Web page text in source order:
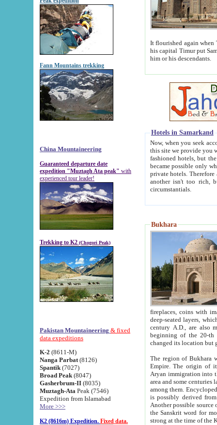
Fann Mountains trekking
China Mountaineering
Guaranteed departure date
expedition "Muztagh Ata peak" with
experienced tour leader!
Trekking to K2 (Chogori Peak)
Pakistan Mountaineering & fixed
data expeditions
K-2 (8611-M)
Nanga Parbat (8126)
Spantik (7027)
Broad Peak (8047)
Gasherbrum-II (8035)
Muztagh-Ata Peak (7546)
Expedition from Islamabad
More >>>
K2 (8616m) Expedition. Fixed data.
It flourished again when
his capital Timur put Samarkand on the world
him or his descendants.
Hotels in Samarkand
Now, when you seek
this site we provide you with trust-worthy
fashioned hotels, but the modern hotels of present-day Samarkand. The existence in itself of such
became possible only when
private hotels. Therefore a difference between the
another isn't too rich, but is assiduous. We should then learn a difference between substantials and
circumstantials.
Bukhara
fireplaces, coins with images and
deep-seated layers, which belong to the period of the antiquity from the 3-d century B.C. until
century A.D., are also most
beginning of the 20-th
The region of Bukhara
Empire. The origin of its inhabitants goes back to the period of
Aryan immigration into the region. Iranian Soghdians
area and some centuries later the Persian language
among them. Encyclopedia
is possibly derived from
Another possible source
the Sanskrit word for monastery and may be linked to the pre-Islamic presence of Buddhism (especially